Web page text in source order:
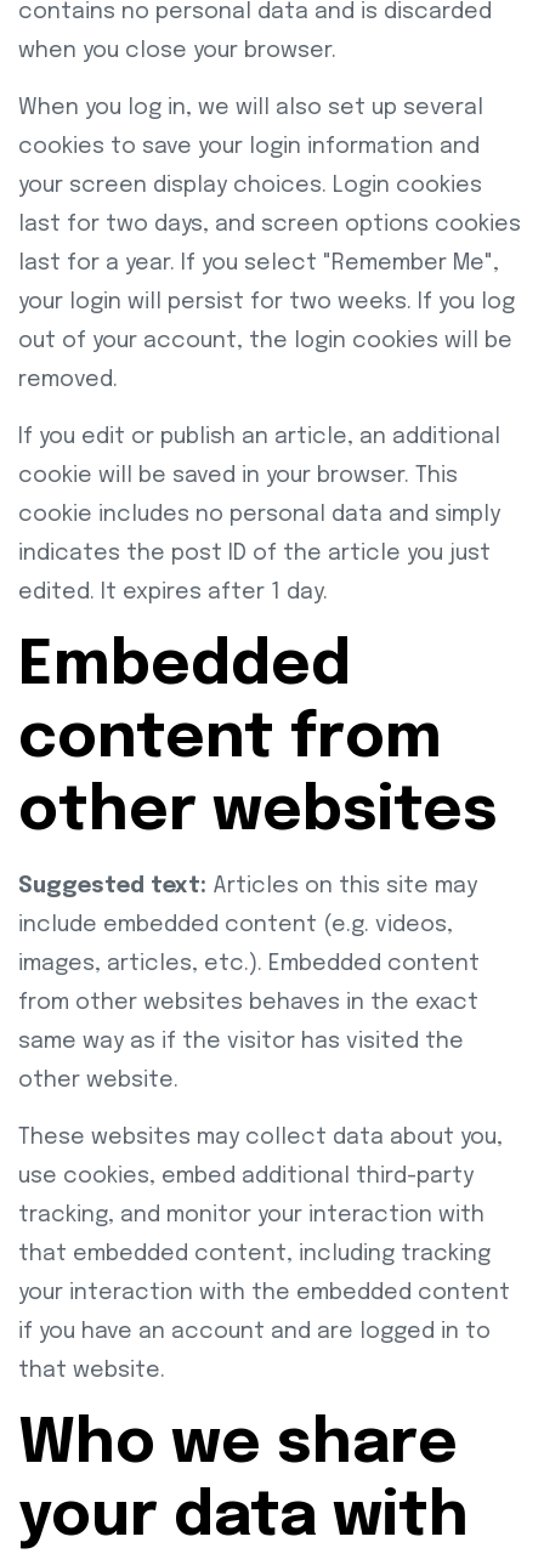
contains no personal data and is discarded
when you close your browser.
When you log in, we will also set up several
cookies to save your login information and
your screen display choices. Login cookies
last for two days, and screen options cookies
last for a year. If you select "Remember Me",
your login will persist for two weeks. If you log
out of your account, the login cookies will be
removed.
If you edit or publish an article, an additional
cookie will be saved in your browser. This
cookie includes no personal data and simply
indicates the post ID of the article you just
edited. It expires after 1 day.
Embedded
content from
other websites
Suggested text: Articles on this site may
include embedded content (e.g. videos,
images, articles, etc.). Embedded content
from other websites behaves in the exact
same way as if the visitor has visited the
other website.
These websites may collect data about you,
use cookies, embed additional third-party
tracking, and monitor your interaction with
that embedded content, including tracking
your interaction with the embedded content
if you have an account and are logged in to
that website.
Who we share
your data with